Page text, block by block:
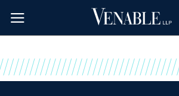
content